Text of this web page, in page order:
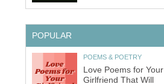
POPULAR
POEMS & POETRY
Love Poems for Your
Girlfriend That Will